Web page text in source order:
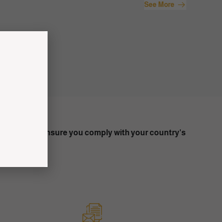
See More
to trade. Ensure you comply with your country's